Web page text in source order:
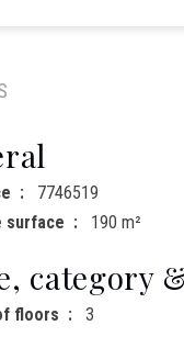
7746519
surface
190 m²
category
floors 3